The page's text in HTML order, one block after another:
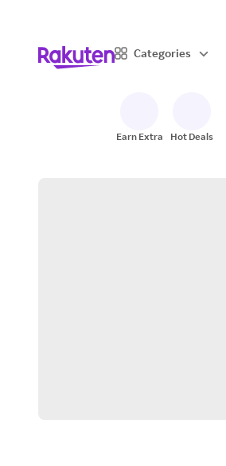
Categories
Earn Extra Hot Deals